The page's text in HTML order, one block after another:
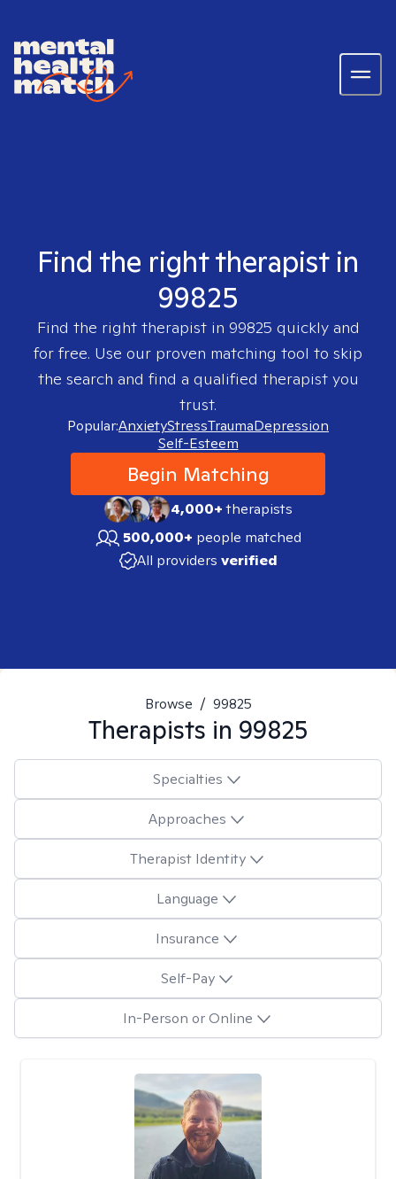
Find the right therapist in
99825
Find the right therapist in 99825 quickly and
for free. Use our proven matching tool to skip
the search and find a qualified therapist you
trust.
Popular:AnxietyStressTraumaDepression
Self-Esteem
Begin Matching
4,000+therapists
500,000+ people matched
All providers verified
Browse / 99825
Therapists in 99825
Specialties
Approaches
Therapist Identity
Language
Insurance
Self-Pay
In-Person or Online